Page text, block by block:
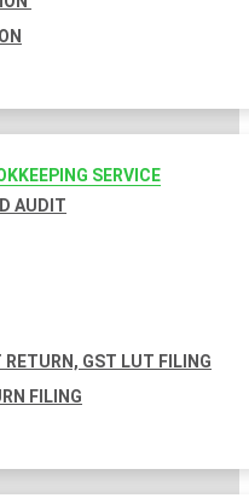
SERVICE
AUDIT
RETURN, GST LUT FILING
FILING